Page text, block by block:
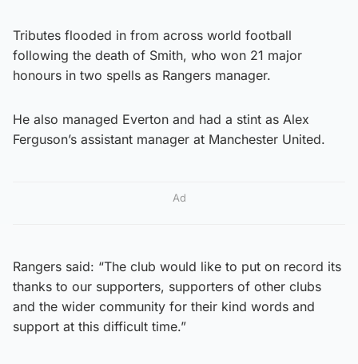
Tributes flooded in from across world football
following the death of Smith, who won 21 major
honours in two spells as Rangers manager.
He also managed Everton and had a stint as Alex
Ferguson’s assistant manager at Manchester United.
Ad
Rangers said: “The club would like to put on record its
thanks to our supporters, supporters of other clubs
and the wider community for their kind words and
support at this difficult time.”